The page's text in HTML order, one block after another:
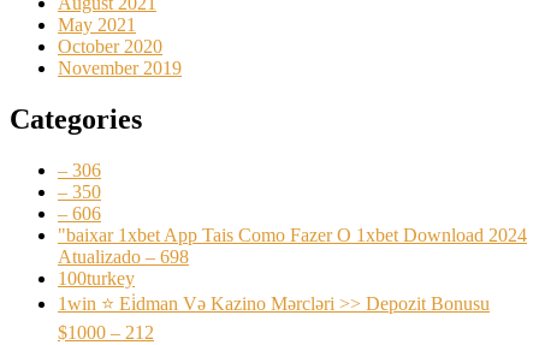
May 2021
October 2020
November 2019
Categories
– 306
– 350
– 606
"baixar 1xbet App Tais Como Fazer O 1xbet Download 2024
Atualizado – 698
100turkey
1win ⭐ Ei̇dman Və Kazino Mərcləri >> Depozit Bonusu
$1000 – 212